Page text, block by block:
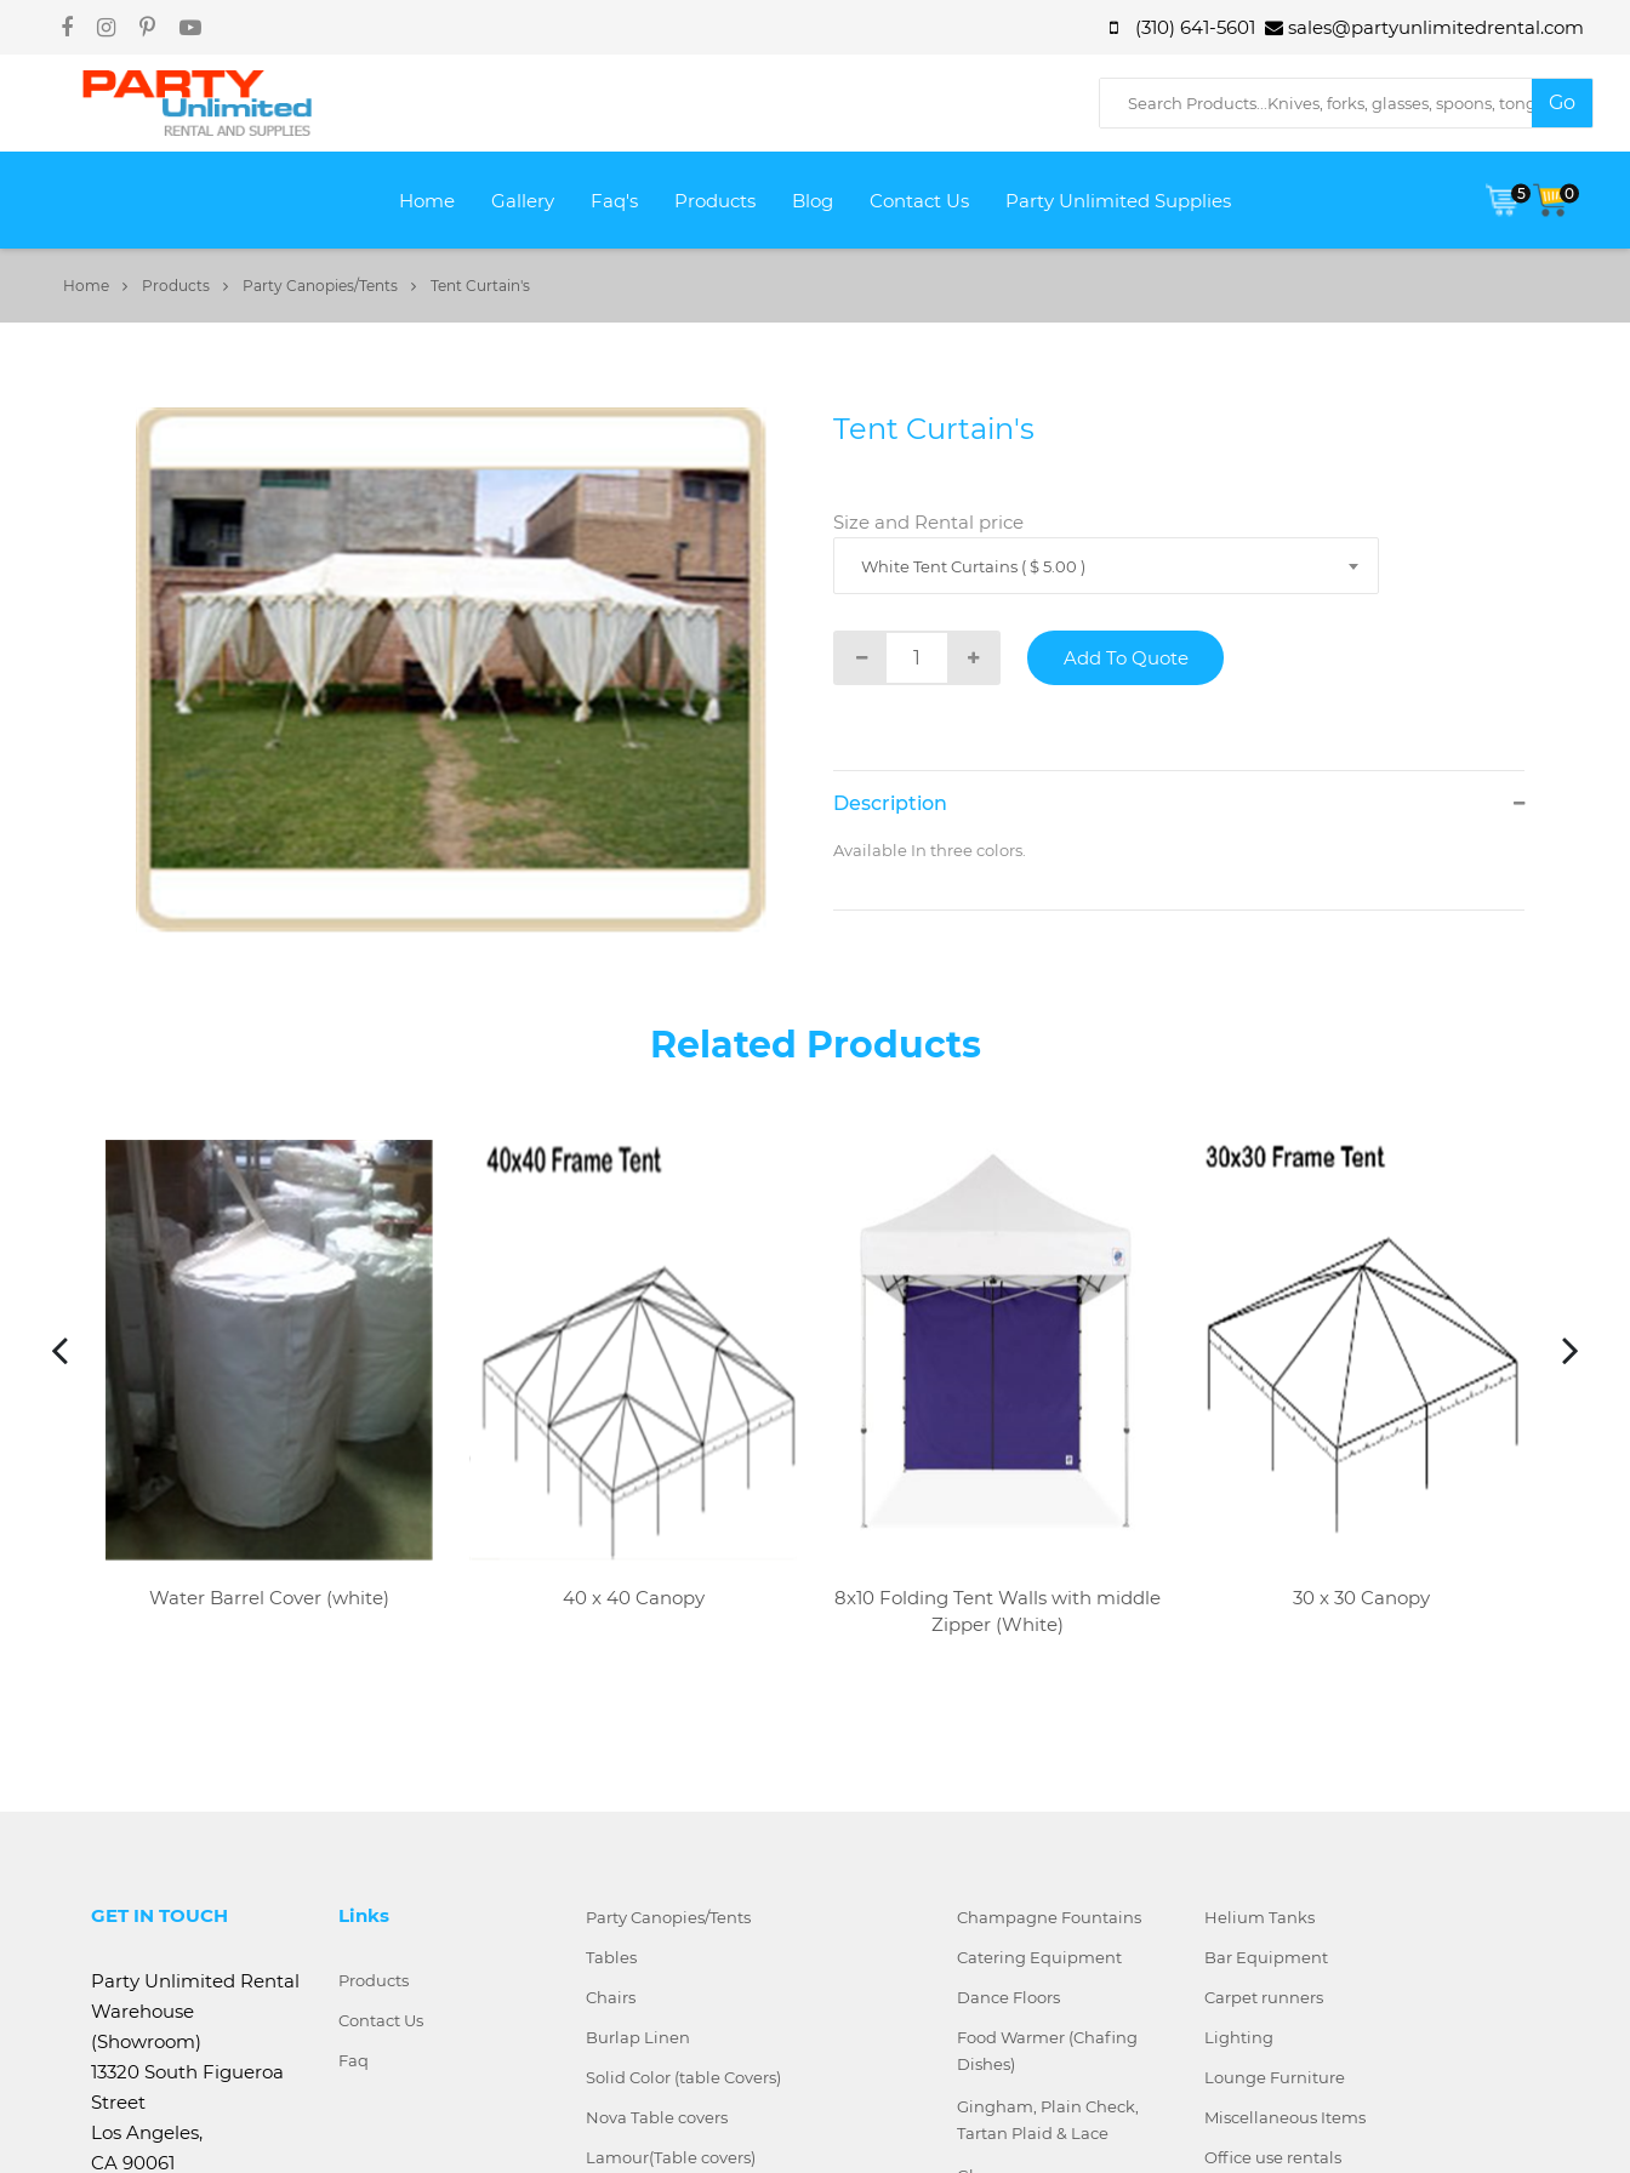
(310) 641-5601 sales@partyunlimitedrental.com
Home Gallery Faq's Products Blog Contact Us Party Unlimited Supplies 5 0
Home Products Party Canopies/Tents Tent Curtain's
Tent Curtain's
Size and Rental price
White Tent Curtains ( $ 5.00 )
Description
Available In three colors.
Related Products
Water Barrel Cover (white) 40 x 40 Canopy
8x10 Folding Tent Walls with middle
Zipper (White)
30 x 30 Canopy
GET IN TOUCH
Party Unlimited Rental
Warehouse
(Showroom)
13320 South Figueroa
Street
Los Angeles,
CA 90061
Links
Products
Contact Us
Faq
Party Canopies/Tents
Tables
Chairs
Burlap Linen
Solid Color (table Covers)
Nova Table covers
Lamour(Table covers)
Champagne Fountains
Catering Equipment
Dance Floors
Food Warmer (Chafing
Dishes)
Gingham, Plain Check,
Tartan Plaid & Lace
Helium Tanks
Bar Equipment
Carpet runners
Lighting
Lounge Furniture
Miscellaneous Items
Office use rentals